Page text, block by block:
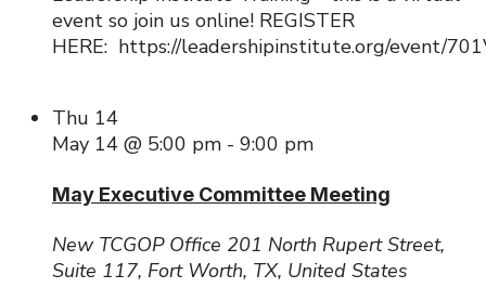
event so join us online! REGISTER
HERE: https://leadershipinstitute.org/event/
Thu 14
May 14 @ 5:00 pm - 9:00 pm
May Executive Committee Meeting
New TCGOP Office 201 North Rupert Street,
Suite 117, Fort Worth, TX, United States